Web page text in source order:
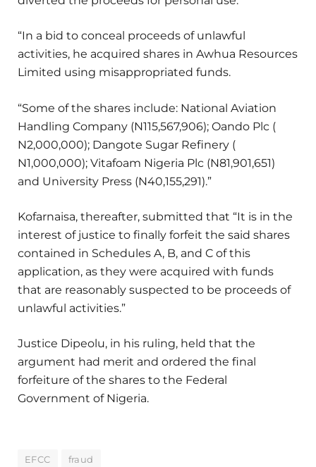
“In a bid to conceal proceeds of unlawful
activities, he acquired shares in Awhua Resources
Limited using misappropriated funds.
“Some of the shares include: National Aviation
Handling Company (N115,567,906); Oando Plc (
N2,000,000); Dangote Sugar Refinery (
N1,000,000); Vitafoam Nigeria Plc (N81,901,651)
and University Press (N40,155,291).”
Kofarnaisa, thereafter, submitted that “It is in the
interest of justice to finally forfeit the said shares
contained in Schedules A, B, and C of this
application, as they were acquired with funds
that are reasonably suspected to be proceeds of
unlawful activities.”
Justice Dipeolu, in his ruling, held that the
argument had merit and ordered the final
forfeiture of the shares to the Federal
Government of Nigeria.
EFCC fraud